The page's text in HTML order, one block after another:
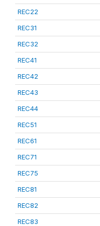
REC22
REC31
REC32
REC41
REC42
REC43
REC44
REC51
REC61
REC71
REC75
REC81
REC82
REC83